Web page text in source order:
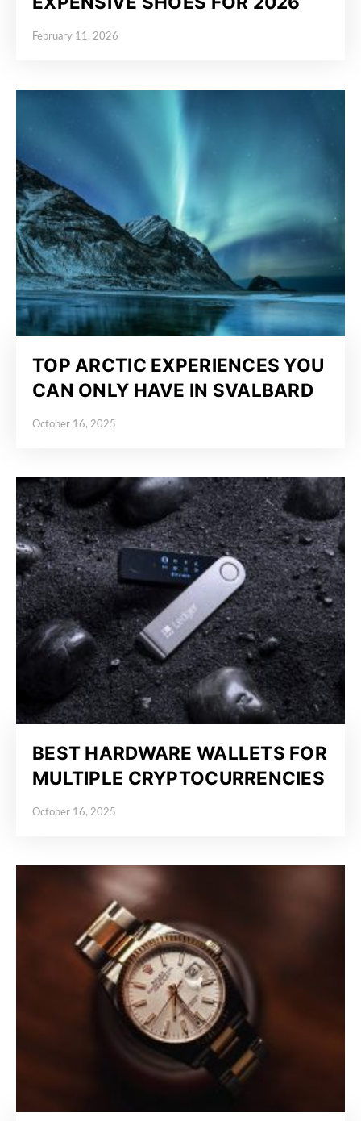
Posted on
February 11, 2026
TOP ARCTIC EXPERIENCES YOU
CAN ONLY HAVE IN SVALBARD
Posted on
October 16, 2025
BEST HARDWARE WALLETS FOR
MULTIPLE CRYPTOCURRENCIES
Posted on
October 16, 2025